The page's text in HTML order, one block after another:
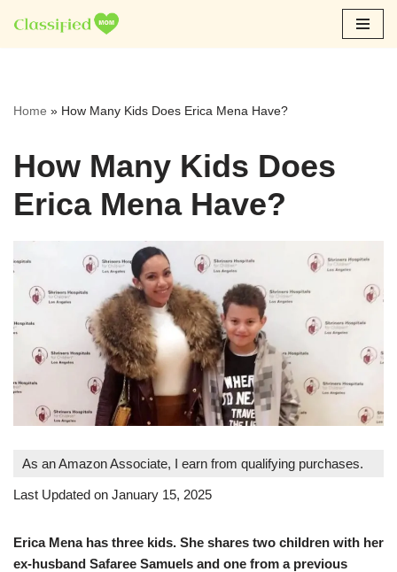
Skip
Home » How Many Kids Does Erica Mena Have?
How Many Kids Does
Erica Mena Have?
As an Amazon Associate, I earn from qualifying purchases.
Last Updated on January 15, 2025
Erica Mena has three kids. She shares two children with her
ex-husband Safaree Samuels and one from a previous